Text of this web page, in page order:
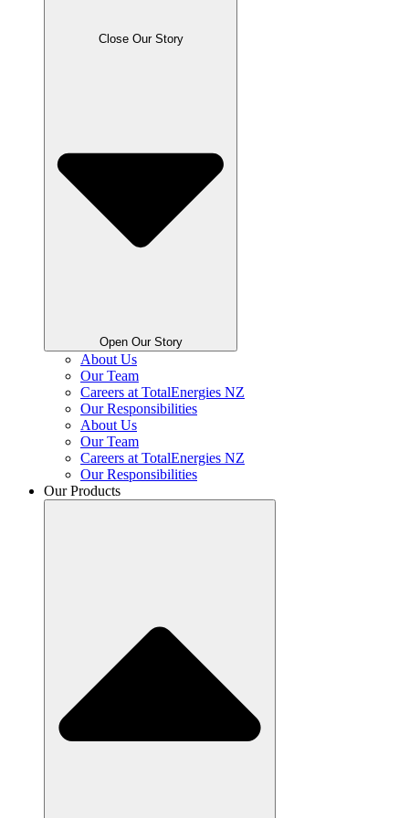
Close Our Story
Open Our Story
About Us
Our Team
Careers at TotalEnergies NZ
Our Responsibilities
About Us
Our Team
Careers at TotalEnergies NZ
Our Responsibilities
Our Products